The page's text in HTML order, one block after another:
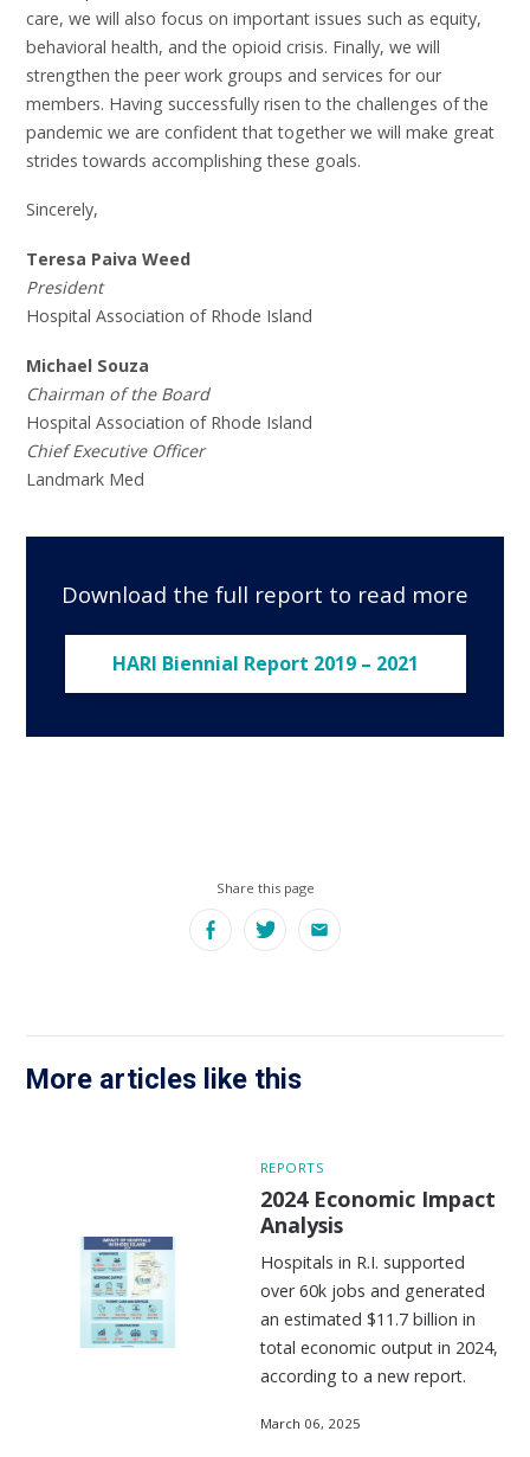
care, we will also focus on important issues such as equity,
behavioral health, and the opioid crisis. Finally, we will
strengthen the peer work groups and services for our
members. Having successfully risen to the challenges of the
pandemic we are confident that together we will make great
strides towards accomplishing these goals.
Sincerely,
Teresa Paiva Weed
President
Hospital Association of Rhode Island
Michael Souza
Chairman of the Board
Hospital Association of Rhode Island
Chief Executive Officer
Landmark Med
Download the full report to read more
HARI Biennial Report 2019 – 2021
Share this page
FacebookTwitterEmail
More articles like this
REPORTS
2024 Economic Impact
Analysis
Hospitals in R.I. supported
over 60k jobs and generated
an estimated $11.7 billion in
total economic output in 2024,
according to a new report.
March 06, 2025